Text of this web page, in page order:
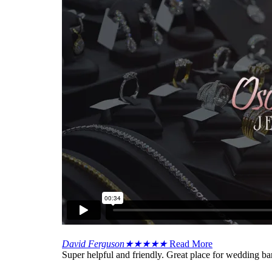
David Ferguson★★★★★Read More
Super helpful and friendly. Great place for wedding